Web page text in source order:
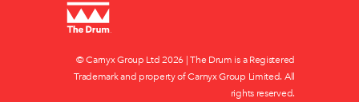
© Carnyx Group Ltd2026 | The Drum is a Registered
Trademark and property of Carnyx Group Limited. All
rights reserved.